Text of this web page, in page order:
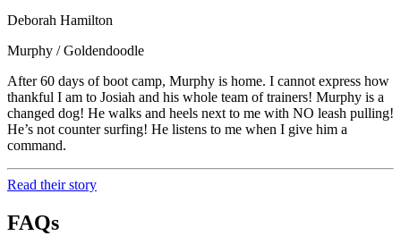
Deborah Hamilton
Murphy / Goldendoodle
After 60 days of boot camp, Murphy is home. I cannot express how
thankful I am to Josiah and his whole team of trainers! Murphy is a
changed dog! He walks and heels next to me with NO leash pulling!
He’s not counter surfing! He listens to me when I give him a
command.
Read their story
FAQs